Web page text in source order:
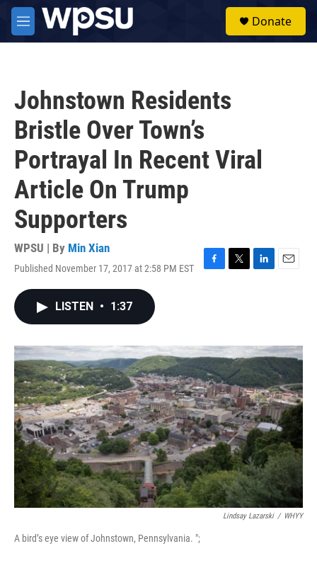
Skip to main content
M
e
Donate
Johnstown Residents
Bristle Over Town’s
Portrayal In Recent Viral
Article On Trump
Supporters
WPSU | By Min Xian
Published November 17, 2017 at 2:58 PM EST
F
o
T
r
L
I
n
E
LISTEN • 1:37
Lindsay Lazarski / WHYY
A bird’s eye view of Johnstown, Pennsylvania. ";